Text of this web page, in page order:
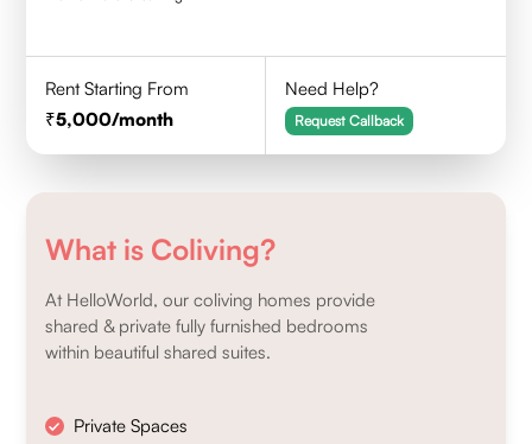
Rent Starting From
5,000/month
Need Help?
Request Callback
What is Coliving?
At HelloWorld, our coliving homes provide
shared & private fully furnished bedrooms
within beautiful shared suites.
Private Spaces